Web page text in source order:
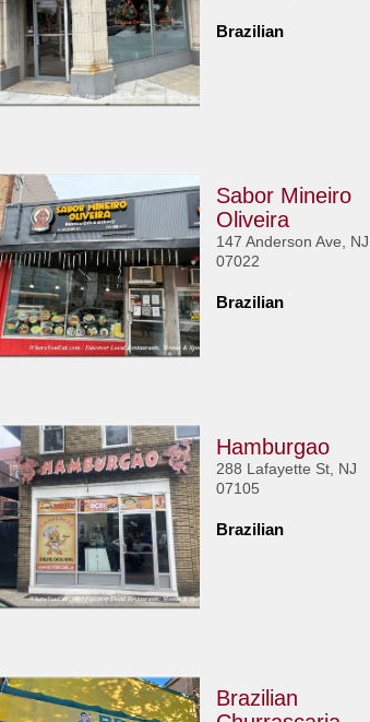
Brazilian
Sabor Mineiro
Oliveira
147 Anderson Ave, NJ
07022
Brazilian
Hamburgao
288 Lafayette St, NJ
07105
Brazilian
Brazilian